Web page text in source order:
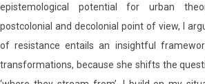
epistemological potential for urban
postcolonial and decolonial point of view, I
of resistance entails an insightful
transformations, because she shifts the